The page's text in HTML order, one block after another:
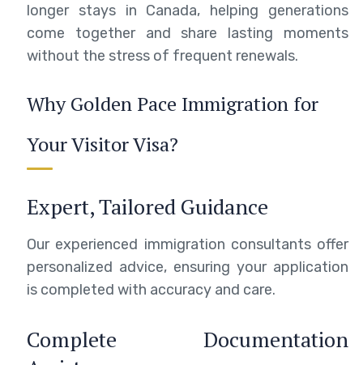
longer stays in Canada, helping generations
come together and share lasting moments
without the stress of frequent renewals.
Why Golden Pace Immigration for
Your Visitor Visa?
Expert, Tailored Guidance
Our experienced immigration consultants offer
personalized advice, ensuring your application
is completed with accuracy and care.
Complete Documentation